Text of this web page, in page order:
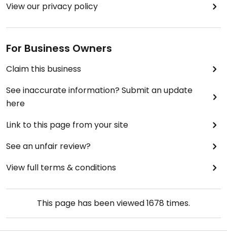
View our privacy policy
For Business Owners
Claim this business
See inaccurate information? Submit an update
here
Link to this page from your site
See an unfair review?
View full terms & conditions
This page has been viewed1678 times.